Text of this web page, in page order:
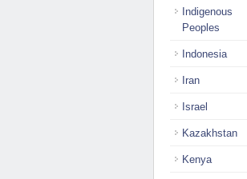
Indigenous
Peoples
Indonesia
Iran
Israel
Kazakhstan
Kenya